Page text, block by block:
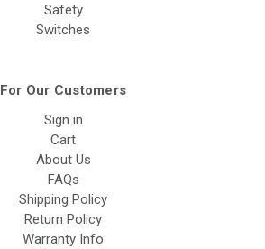
Safety
Switches
For Our Customers
Sign in
Cart
About Us
FAQs
Shipping Policy
Return Policy
Warranty Info